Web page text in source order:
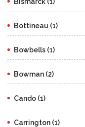
Bottineau (1)
Bowbells (1)
Bowman (2)
Cando (1)
Carrington (1)